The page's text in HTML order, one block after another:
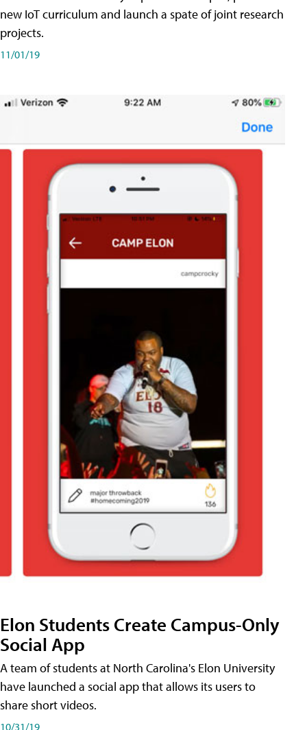
new IoT curriculum and launch a spate of joint research
projects.
11/01/19
Elon Students Create Campus-Only
Social App
A team of students at North Carolina's Elon University
have launched a social app that allows its users to
share short videos.
10/31/19